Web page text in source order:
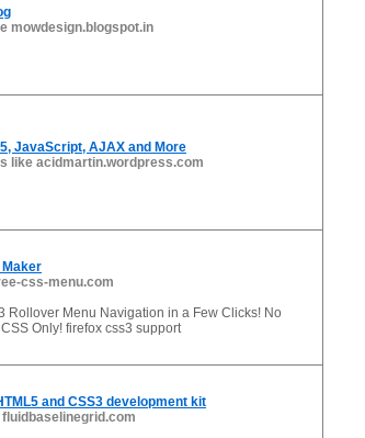
mowdesign.blogspot.in
JavaScript, AJAX and More
like acidmartin.wordpress.com
Maker
css-menu.com
Rollover Menu Navigation in a Few Clicks! No
Only! firefox css3 support
and CSS3 development kit